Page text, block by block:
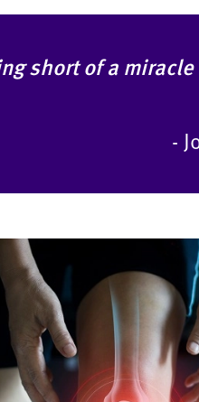
short of a miracle
-